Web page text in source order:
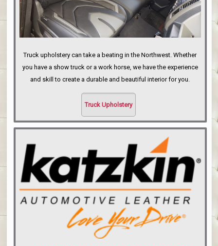
Truck upholstery can take a beating in the Northwest. Whether
you have a show truck or a work horse, we have the experience
and skill to create a durable and beautiful interior for you.
Truck Upholstery